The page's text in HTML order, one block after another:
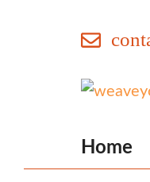
Home